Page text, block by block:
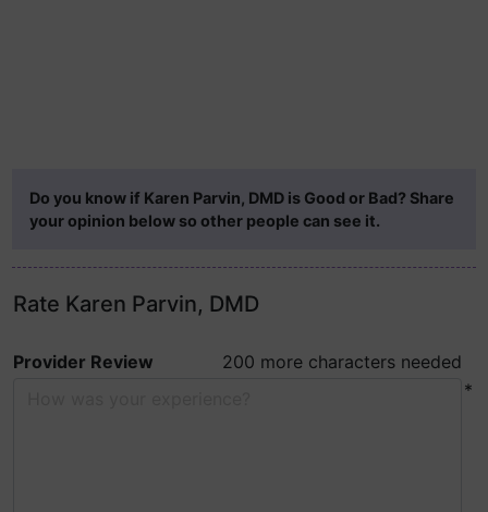
Do you know if Karen Parvin, DMD is Good or Bad? Share
your opinion below so other people can see it.
Rate Karen Parvin, DMD
Provider Review
200 more characters needed
*